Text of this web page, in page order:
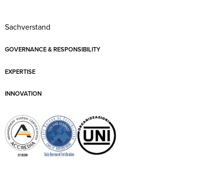
Sachverstand
GOVERNANCE & RESPONSIBILITY
EXPERTISE
INNOVATION